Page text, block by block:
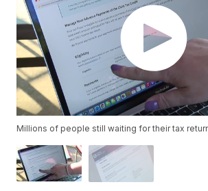
Millions of people still waiting for their tax